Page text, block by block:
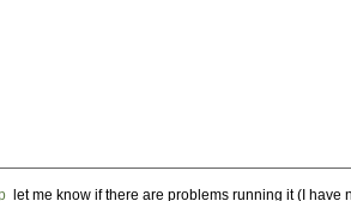
let me know if there are problems running it (I have